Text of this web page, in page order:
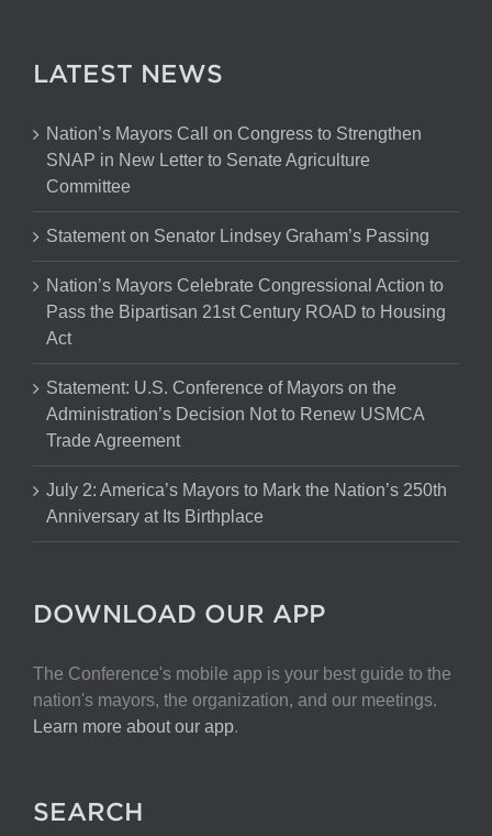
LATEST NEWS
Nation’s Mayors Call on Congress to Strengthen
SNAP in New Letter to Senate Agriculture
Committee
Statement on Senator Lindsey Graham’s Passing
Nation’s Mayors Celebrate Congressional Action to
Pass the Bipartisan 21st Century ROAD to Housing
Act
Statement: U.S. Conference of Mayors on the
Administration’s Decision Not to Renew USMCA
Trade Agreement
July 2: America’s Mayors to Mark the Nation’s 250th
Anniversary at Its Birthplace
DOWNLOAD OUR APP
The Conference's mobile app is your best guide to the
nation's mayors, the organization, and our meetings.
Learn more about our app.
SEARCH